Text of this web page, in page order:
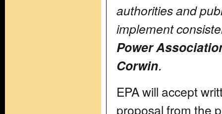
authorities and
implement
Power
Corwin.
EPA will accept